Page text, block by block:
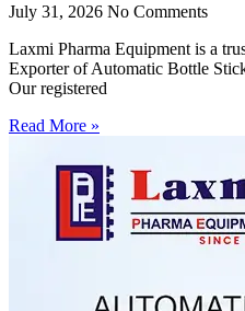
July 31, 2026 No Comments
Laxmi Pharma Equipment is a
Exporter of Automatic Bottle
Our registered
Read More »